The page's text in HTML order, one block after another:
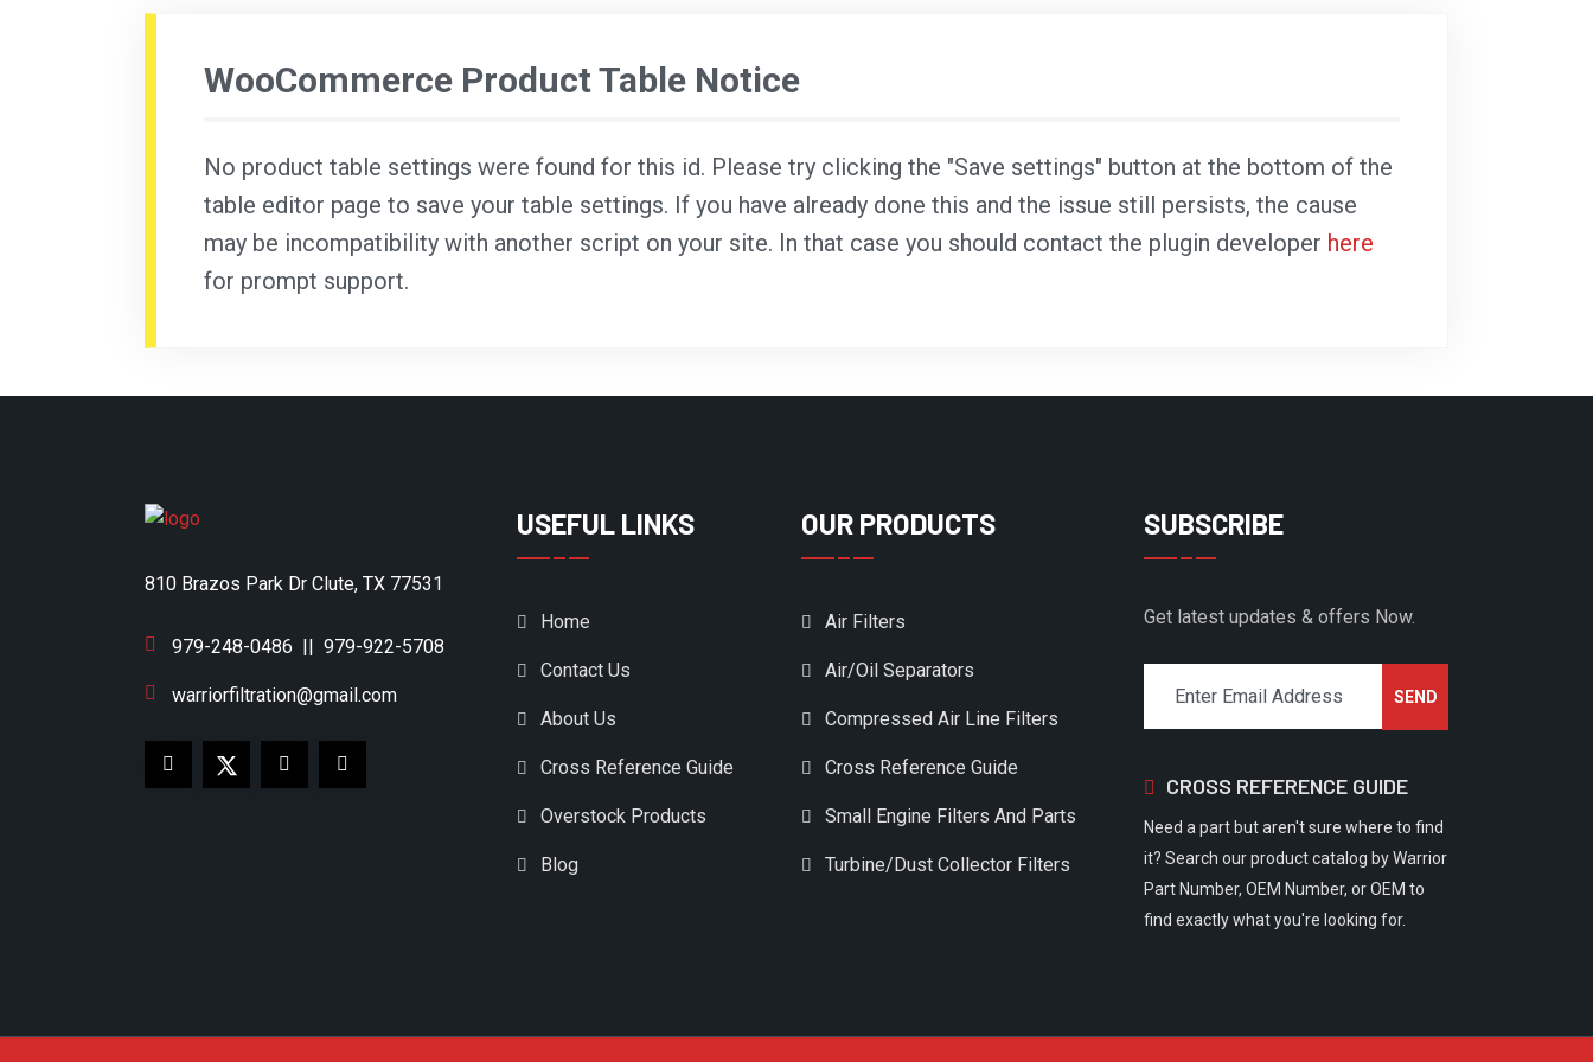
WooCommerce Product Table Notice
No product table settings were found for this id. Please try clicking the "Save settings" button at the bottom of the
table editor page to save your table settings. If you have already done this and the issue still persists, the cause
may be incompatibility with another script on your site. In that case you should contact the plugin developer here
for prompt support.
810 Brazos Park Dr Clute, TX 77531
979-248-0486 || 979-922-5708
warriorfiltration@gmail.com
USEFUL LINKS
Home
Contact Us
About Us
Cross Reference Guide
Overstock Products
Blog
OUR PRODUCTS
Air Filters
Air/Oil Separators
Compressed Air Line Filters
Cross Reference Guide
Small Engine Filters And Parts
Turbine/Dust Collector Filters
SUBSCRIBE
Get latest updates & offers Now.
CROSS REFERENCE GUIDE
Need a part but aren't sure where to find
it? Search our product catalog by Warrior
Part Number, OEM Number, or OEM to
find exactly what you're looking for.